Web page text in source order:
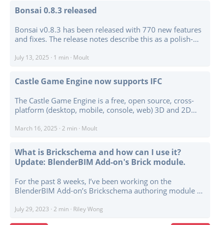
director. ...
Bonsai 0.8.3 released
Bonsai v0.8.3 has been released with 770 new features
and fixes. The release notes describe this as a polish-
usability, optimisation, and smaller improvements
July 13, 2025 · 1 min · Moult
Castle Game Engine now supports IFC
The Castle Game Engine is a free, open source, cross-
platform (desktop, mobile, console, web) 3D and 2D
support for open standards like glTF, X3D, … and now
March 16, 2025 · 2 min · Moult
What is Brickschema and how can I use it?
Update: BlenderBIM Add-on's Brick module.
For the past 8 weeks, I’ve been working on the
BlenderBIM Add-on’s Brickschema authoring module as
new to the schema, but I’ve learned a lot about its usage
July 29, 2023 · 2 min · Riley Wong